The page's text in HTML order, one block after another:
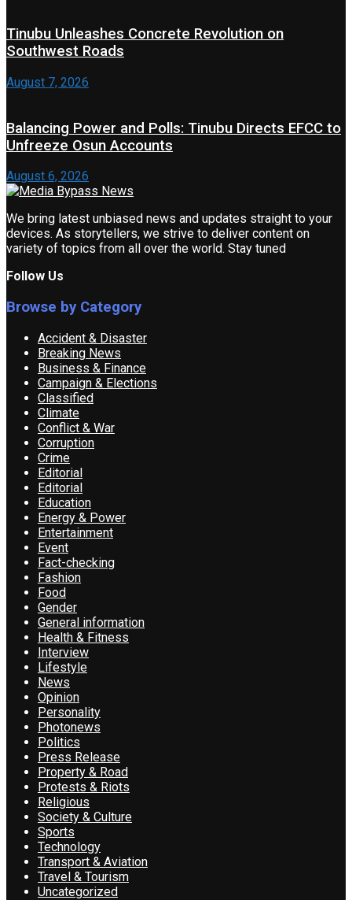
Tinubu Unleashes Concrete Revolution on
Southwest Roads
August 7, 2026
Balancing Power and Polls: Tinubu Directs EFCC to
Unfreeze Osun Accounts
August 6, 2026
We bring latest unbiased news and updates straight to your
devices. As storytellers, we strive to deliver content on
variety of topics from all over the world. Stay tuned
Follow Us
Browse by Category
Accident & Disaster
Breaking News
Business & Finance
Campaign & Elections
Classified
Climate
Conflict & War
Corruption
Crime
Editorial
Editorial
Education
Energy & Power
Entertainment
Event
Fact-checking
Fashion
Food
Gender
General information
Health & Fitness
Interview
Lifestyle
News
Opinion
Personality
Photonews
Politics
Press Release
Property & Road
Protests & Riots
Religious
Society & Culture
Sports
Technology
Transport & Aviation
Travel & Tourism
Uncategorized